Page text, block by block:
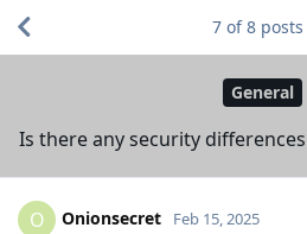
General
Is there any security
7 of8 posts
O Onionsecret Feb 15, 2025